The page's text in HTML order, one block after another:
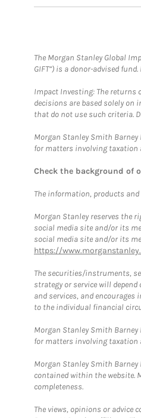
The Morgan Stanley Global
GIFT”) is a donor-advised
Impact Investing: The returns
decisions are based solely on
that do not use such criteria.
Morgan Stanley Smith
for matters involving taxation
Check the background of
The information, products
Morgan Stanley reserves the
social media site and/or its
social media site and/or its
https://
The securities/instruments,
strategy or service will
and services, and
to the individual financial
Morgan Stanley Smith
for matters involving taxation
Morgan Stanley Smith
contained within the website.
completeness.
The views, opinions or advice